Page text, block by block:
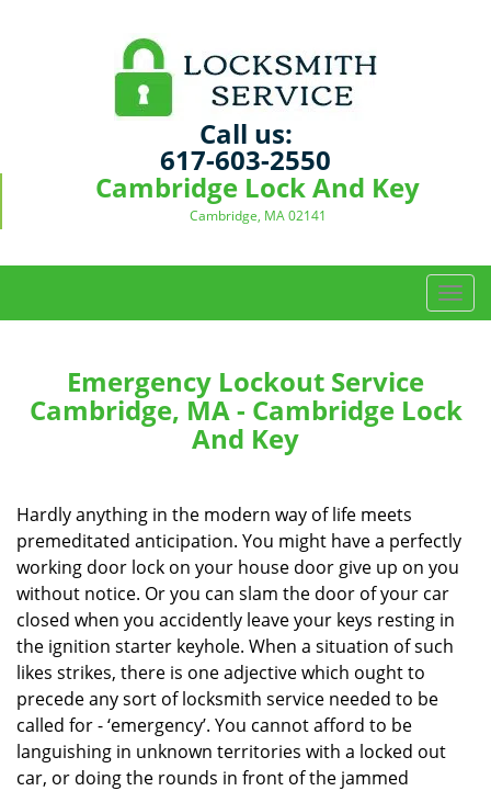
Call us:
617-603-2550
Cambridge Lock And Key
Cambridge, MA 02141
T
o
e
g
a
o
n
Emergency Lockout Service
Cambridge, MA - Cambridge Lock
And Key
Hardly anything in the modern way of life meets
premeditated anticipation. You might have a perfectly
working door lock on your house door give up on you
without notice. Or you can slam the door of your car
closed when you accidently leave your keys resting in
the ignition starter keyhole. When a situation of such
likes strikes, there is one adjective which ought to
precede any sort of locksmith service needed to be
called for - ‘emergency’. You cannot afford to be
languishing in unknown territories with a locked out
car, or doing the rounds in front of the jammed